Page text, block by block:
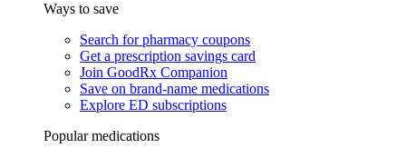
Ways to save
Search for pharmacy coupons
Get a prescription savings card
Join GoodRx Companion
Save on brand-name medications
Explore ED subscriptions
Popular medications